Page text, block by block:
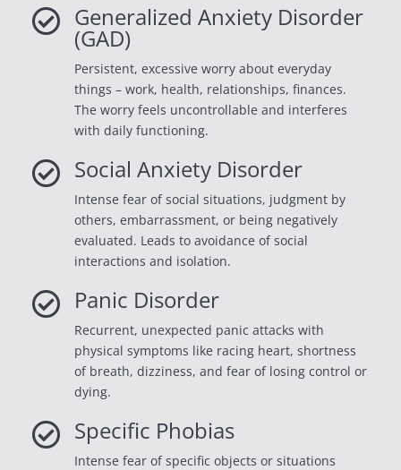
 Generalized Anxiety Disorder
(GAD)
Persistent, excessive worry about everyday
things – work, health, relationships, finances.
The worry feels uncontrollable and interferes
with daily functioning.
 Social Anxiety Disorder
Intense fear of social situations, judgment by
others, embarrassment, or being negatively
evaluated. Leads to avoidance of social
interactions and isolation.
 Panic Disorder
Recurrent, unexpected panic attacks with
physical symptoms like racing heart, shortness
of breath, dizziness, and fear of losing control or
dying.
 Specific Phobias
Intense fear of specific objects or situations